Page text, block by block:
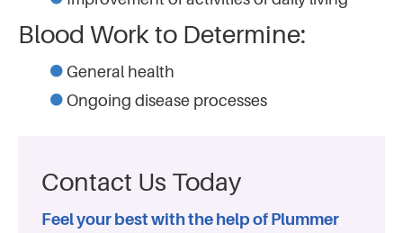
Blood Work to Determine:
General health
Ongoing disease processes
Contact Us Today
Feel your best with the help of Plummer